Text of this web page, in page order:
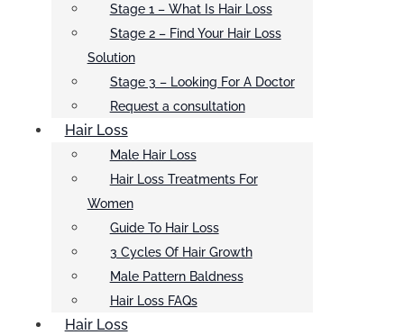
Stage 1 – What Is Hair Loss
Stage 2 – Find Your Hair Loss
Solution
Stage 3 – Looking For A Doctor
Request a consultation
Hair Loss
Male Hair Loss
Hair Loss Treatments For
Women
Guide To Hair Loss
3 Cycles Of Hair Growth
Male Pattern Baldness
Hair Loss FAQs
Hair Loss